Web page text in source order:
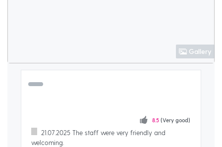
Gallery
8.5 (Very good)
21.07.2025 The staff were very friendly and
welcoming.